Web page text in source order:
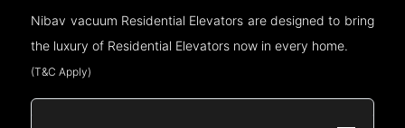
Nibav vacuum Residential Elevators are designed to bring
the luxury of Residential Elevators now in every home.
(T&C Apply)